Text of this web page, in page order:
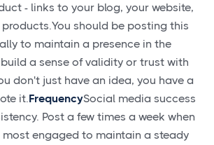
- links to your blog, your website,
should be posting this
to maintain a presence in the
a sense of validity or trust with
don't just have an idea, you have a
it.FrequencySocial media success
Post a few times a week when
most engaged to maintain a steady